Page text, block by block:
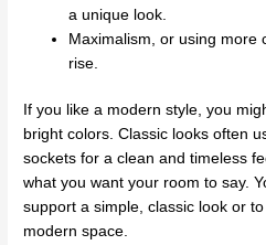
a unique look.
Maximalism, or using more
rise.
If you like a modern style, you
bright colors. Classic looks often
sockets for a clean and timeless
what you want your room to say.
support a simple, classic look or
modern space.